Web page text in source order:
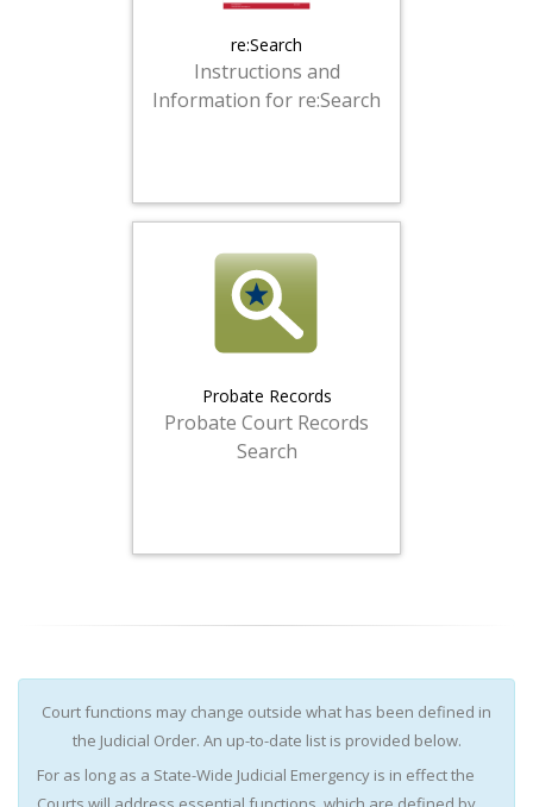
re:Search
Instructions and
Information for re:Search
Probate Records
Probate Court Records
Search
Court functions may change outside what has been defined in
the Judicial Order. An up-to-date list is provided below.
For as long as a State-Wide Judicial Emergency is in effect the